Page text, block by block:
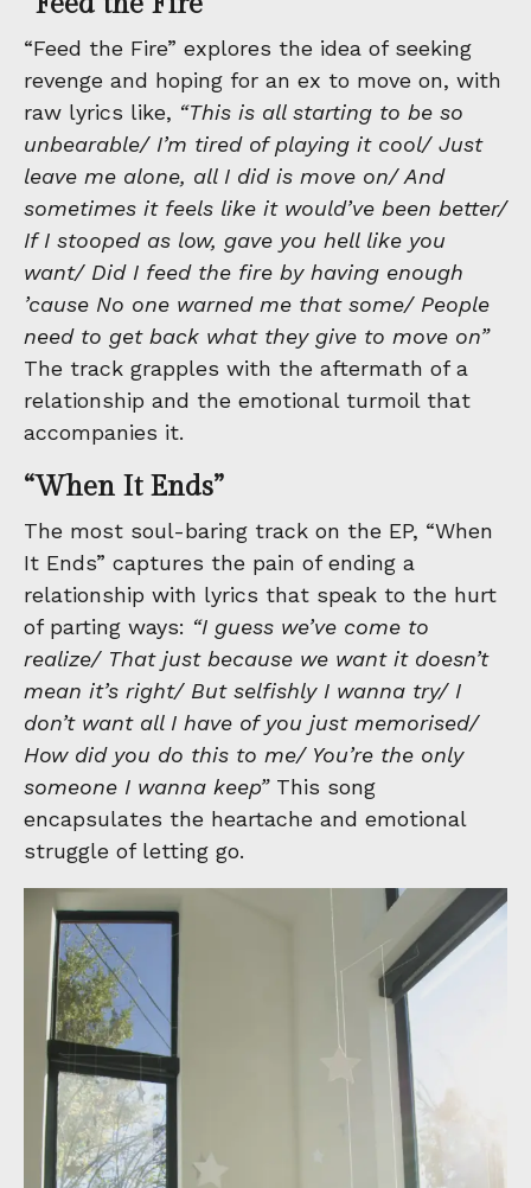
“Feed the Fire” explores the idea of seeking
revenge and hoping for an ex to move on, with
raw lyrics like, “This is all starting to be so
unbearable/ I’m tired of playing it cool/ Just
leave me alone, all I did is move on/ And
sometimes it feels like it would’ve been better/
If I stooped as low, gave you hell like you
want/ Did I feed the fire by having enough
’cause No one warned me that some/ People
need to get back what they give to move on”
The track grapples with the aftermath of a
relationship and the emotional turmoil that
accompanies it.
“When It Ends”
The most soul-baring track on the EP, “When
It Ends” captures the pain of ending a
relationship with lyrics that speak to the hurt
of parting ways: “I guess we’ve come to
realize/ That just because we want it doesn’t
mean it’s right/ But selfishly I wanna try/ I
don’t want all I have of you just memorised/
How did you do this to me/ You’re the only
someone I wanna keep”This song
encapsulates the heartache and emotional
struggle of letting go.